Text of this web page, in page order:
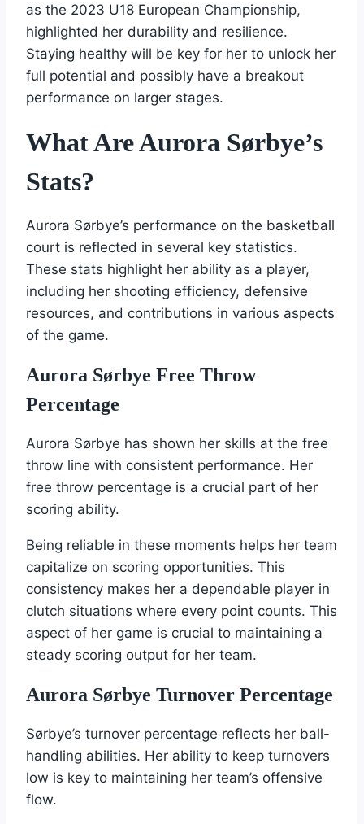
as the 2023 U18 European Championship,
highlighted her durability and resilience.
Staying healthy will be key for her to unlock her
full potential and possibly have a breakout
performance on larger stages.
What Are Aurora Sørbye’s
Stats?
Aurora Sørbye’s performance on the basketball
court is reflected in several key statistics.
These stats highlight her ability as a player,
including her shooting efficiency, defensive
resources, and contributions in various aspects
of the game.
Aurora Sørbye Free Throw
Percentage
Aurora Sørbye has shown her skills at the free
throw line with consistent performance. Her
free throw percentage is a crucial part of her
scoring ability.
Being reliable in these moments helps her team
capitalize on scoring opportunities. This
consistency makes her a dependable player in
clutch situations where every point counts. This
aspect of her game is crucial to maintaining a
steady scoring output for her team.
Aurora Sørbye Turnover Percentage
Sørbye’s turnover percentage reflects her ball-
handling abilities. Her ability to keep turnovers
low is key to maintaining her team’s offensive
flow.